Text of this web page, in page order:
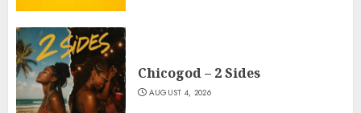
Chicogod – 2 Sides
AUGUST 4, 2026